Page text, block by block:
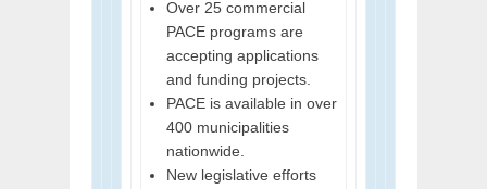
Over 25 commercial
PACE programs are
accepting applications
and funding projects.
PACE is available in over
400 municipalities
nationwide.
New legislative efforts